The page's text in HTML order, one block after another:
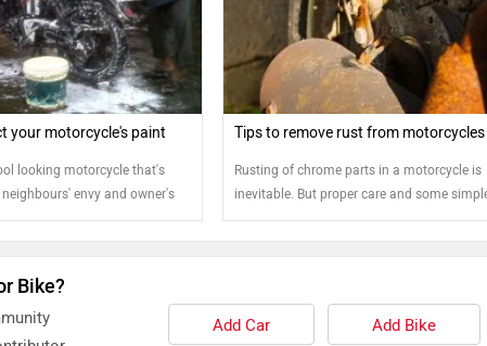
your motorcycle's paint
looking motorcycle that's
envy and owner's
it that way means you will
will determine how cool
the long run. So how do we do
Tips to remove rust from motorcycles
Rusting of chrome parts in a motorcycle is
inevitable. But proper care and some
steps can help bring back the shine to
Bike?
Add Car Add Bike